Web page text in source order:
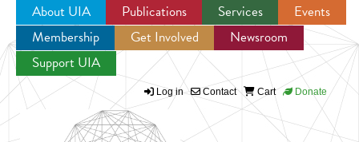
Jump to navigation
About UIA Publications Services
Events
Membership
Get Involved
Newsroom
Support UIA
Log in Contact Cart Donate